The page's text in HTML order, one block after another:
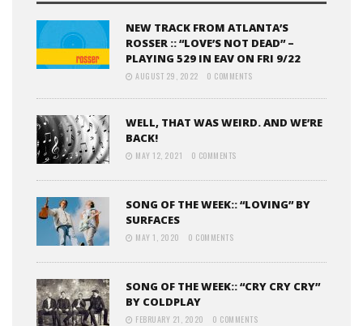
NEW TRACK FROM ATLANTA’S
ROSSER :: “LOVE’S NOT DEAD” –
PLAYING 529 IN EAV ON FRI 9/22
AUGUST 29, 2022 0 COMMENTS
WELL, THAT WAS WEIRD. AND WE’RE
BACK!
MAY 12, 2021 0 COMMENTS
SONG OF THE WEEK:: “LOVING” BY
SURFACES
MAY 1, 2020 0 COMMENTS
SONG OF THE WEEK:: “CRY CRY CRY”
BY COLDPLAY
FEBRUARY 21, 2020 0 COMMENTS